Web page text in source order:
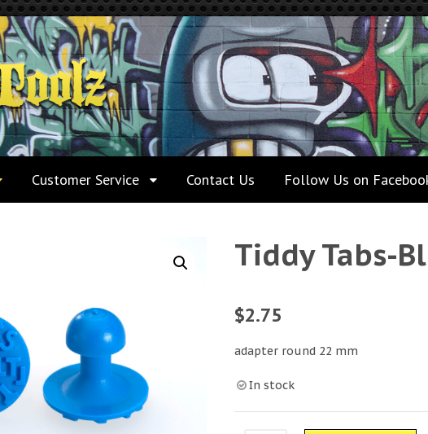
Customer Service Contact Us Follow Us on
Tiddy Tabs-
$2.75
adapter round 22 mm
In stock